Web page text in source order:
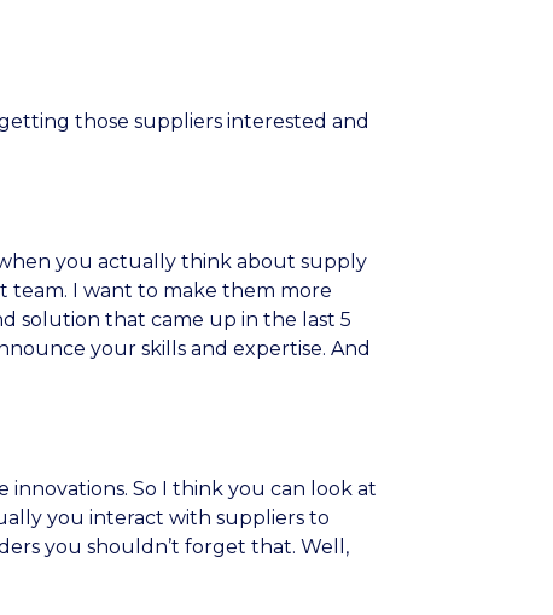
those suppliers interested and
you actually think about supply
team. I want to make them more
solution that came up in the last 5
your skills and expertise. And
So I think you can look at
you interact with suppliers to
you shouldn’t forget that. Well,